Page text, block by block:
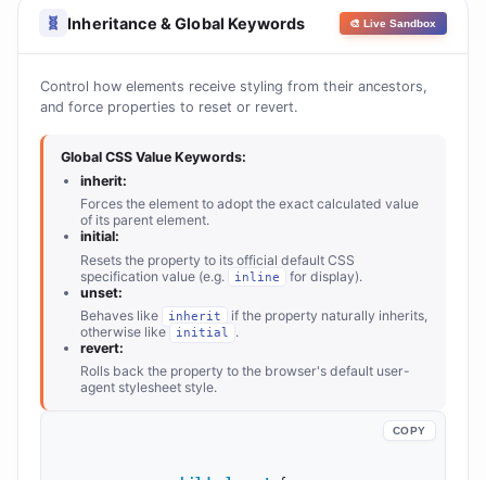
🧬 Inheritance & Global Keywords 🎨 Live Sandbox
Control how elements receive styling from their ancestors,
and force properties to reset or revert.
Global CSS Value Keywords:
inherit:
Forces the element to adopt the exact calculated value
of its parent element.
initial:
Resets the property to its official default CSS
specification value (e.g.
inline
for display).
unset:
Behaves like
inherit
if the property naturally inherits,
otherwise like
initial
.
revert:
Rolls back the property to the browser's default user-
agent stylesheet style.
COPY